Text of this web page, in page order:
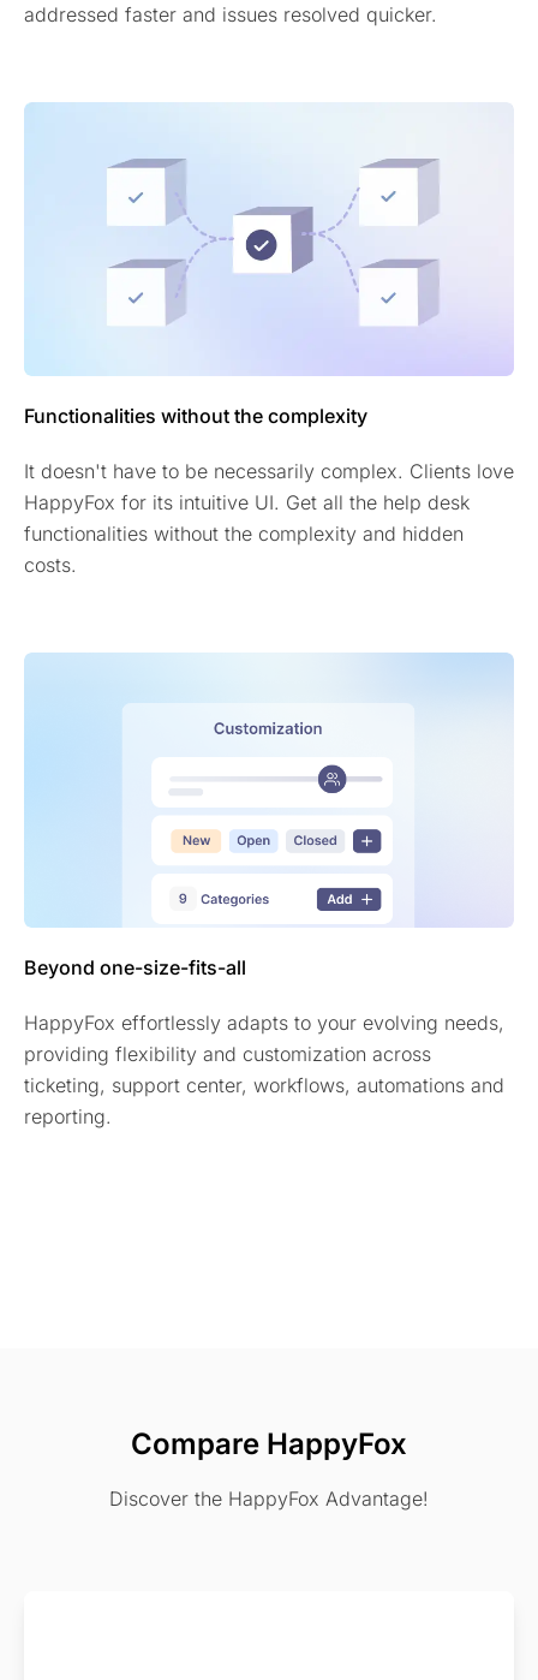
addressed faster and issues resolved quicker.
Functionalities without the complexity
It doesn't have to be necessarily complex. Clients love
HappyFox for its intuitive UI. Get all the help desk
functionalities without the complexity and hidden
costs.
Beyond one-size-fits-all
HappyFox effortlessly adapts to your evolving needs,
providing flexibility and customization across
ticketing, support center, workflows, automations and
reporting.
Compare HappyFox
Discover the HappyFox Advantage!